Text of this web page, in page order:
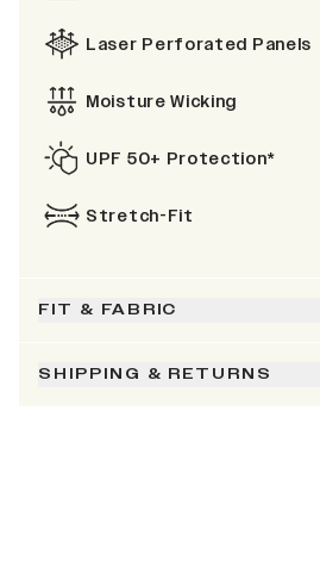
Laser Perforated Panels
Moisture Wicking
UPF 50+ Protection*
Stretch-Fit
FIT & FABRIC
SHIPPING & RETURNS